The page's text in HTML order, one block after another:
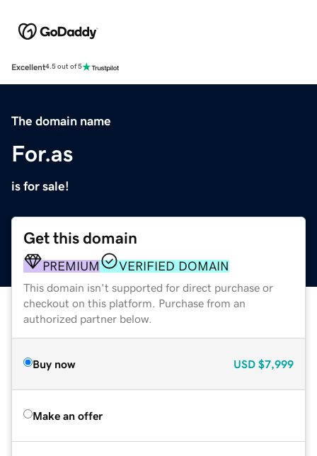
Excellent4.5 out of 5
The domain name
For.as
is for sale!
Get this domain
PREMIUM VERIFIED DOMAIN
This domain isn't supported for direct purchase or
checkout on this platform. Purchase from an
authorized partner below.
Buy now USD $7,999
Make an offer